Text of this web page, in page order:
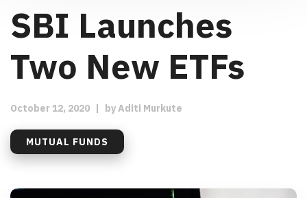
SBI Launches
Two New ETFs
October 12, 2020 | byAditi Murkute
MUTUAL FUNDS